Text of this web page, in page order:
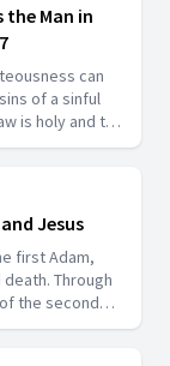
the Man in
can
of a sinful
is holy and the
is a blessing.
Jesus
first Adam,
Through
the second
life was